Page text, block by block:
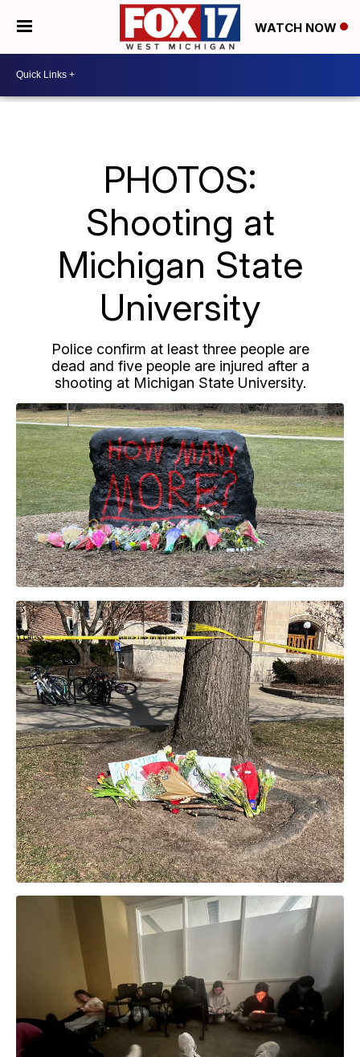
WATCH NOW
PHOTOS:
Shooting at
Michigan State
University
Police confirm at least three people are
dead and five people are injured after a
shooting at Michigan State University.